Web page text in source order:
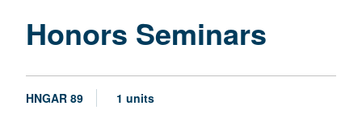
Honors Seminars
HNGAR 89 1 units